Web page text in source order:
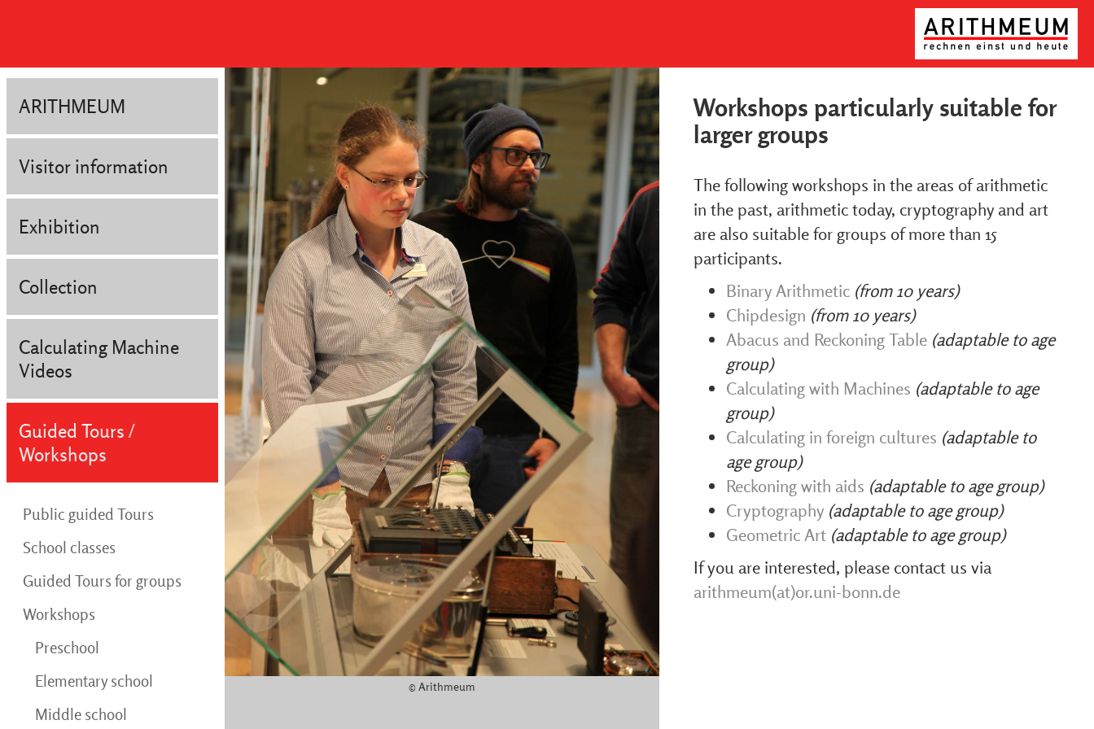
ARITHMEUM
Visitor information
Exhibition
Collection
Calculating Machine
Videos
Guided Tours /
Workshops
Public guided Tours
School classes
Guided Tours for groups
Workshops
Preschool
Elementary school
Middle school
© Arithmeum
Workshops particularly suitable for
larger groups
The following workshops in the areas of arithmetic
in the past, arithmetic today, cryptography and art
are also suitable for groups of more than 15
participants.
Binary Arithmetic (from 10 years)
Chipdesign (from 10 years)
Abacus and Reckoning Table (adaptable to age
group)
Calculating with Machines (adaptable to age
group)
Calculating in foreign cultures (adaptable to
age group)
Reckoning with aids (adaptable to age group)
Cryptography (adaptable to age group)
Geometric Art (adaptable to age group)
If you are interested, please contact us via
arithmeum(at)or.uni-bonn.de